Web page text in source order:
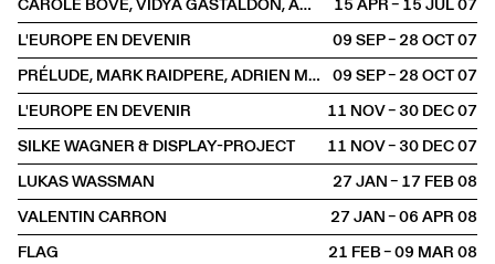
CAROLE BOVE, VIDYA GASTALDON, AMY O'NEILL, MAI-THU PERRET
15 APR – 15 JUL2007
L'EUROPE EN DEVENIR
09 SEP – 28 OCT2007
PRÉLUDE, MARK RAIDPERE, ADRIEN MISSIKA
09 SEP – 28 OCT2007
L'EUROPE EN DEVENIR
11 NOV – 30 DEC2007
SILKE WAGNER & DISPLAY-PROJECT
11 NOV – 30 DEC2007
LUKAS WASSMAN
27 JAN – 17 FEB2008
VALENTIN CARRON
27 JAN – 06 APR2008
FLAG
21 FEB – 09 MAR2008